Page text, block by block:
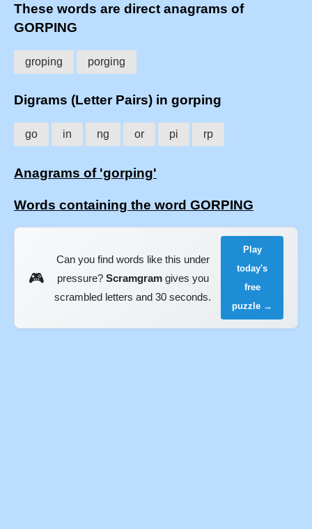
These words are direct anagrams of
GORPING
groping porging
Digrams (Letter Pairs) in gorping
go in ng or pi rp
Anagrams of 'gorping'
Words containing the word GORPING
🎮
Can you find words like this under
pressure? Scramgramgives you
scrambled letters and 30 seconds.
Play
today's
free
puzzle →